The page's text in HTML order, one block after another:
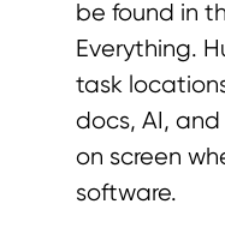
be found in
Everything.
task
docs, AI,
on screen
software.